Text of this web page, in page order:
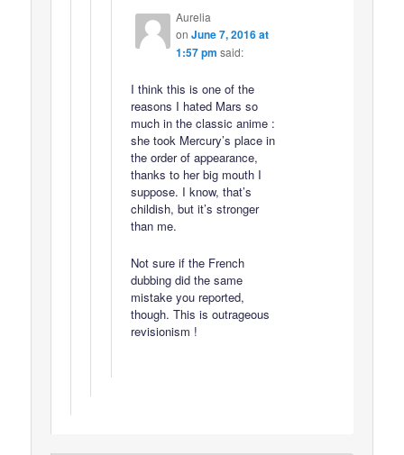
Aurelia
on June 7, 2016 at
1:57 pm said:
I think this is one of the
reasons I hated Mars so
much in the classic anime :
she took Mercury’s place in
the order of appearance,
thanks to her big mouth I
suppose. I know, that’s
childish, but it’s stronger
than me.
Not sure if the French
dubbing did the same
mistake you reported,
though. This is outrageous
revisionism !